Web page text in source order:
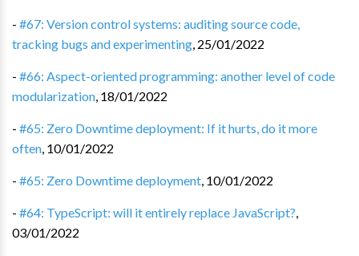
- #67: Version control systems: auditing source code,
tracking bugs and experimenting, 25/01/2022
- #66: Aspect-oriented programming: another level of code
modularization, 18/01/2022
- #65: Zero Downtime deployment: If it hurts, do it more
often, 10/01/2022
- #65: Zero Downtime deployment, 10/01/2022
- #64: TypeScript: will it entirely replace JavaScript?,
03/01/2022